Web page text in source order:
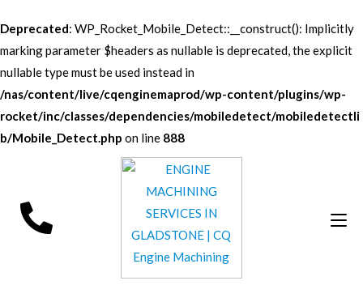
Deprecated: WP_Rocket_Mobile_Detect::__construct(): Implicitly
marking parameter $headers as nullable is deprecated, the explicit
nullable type must be used instead in
/nas/content/live/cqenginemaprod/wp-content/plugins/wp-
rocket/inc/classes/dependencies/mobiledetect/mobiledetectli
b/Mobile_Detect.php on line 888